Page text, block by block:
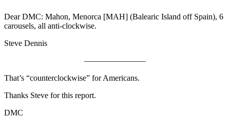
Dear DMC: Mahon, Menorca [MAH] (Balearic Island off Spain), 6
carousels, all anti-clockwise.
Steve Dennis
———————–
That’s “counterclockwise” for Americans.
Thanks Steve for this report.
DMC